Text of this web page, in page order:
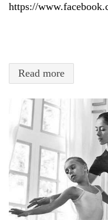
https://
Read more